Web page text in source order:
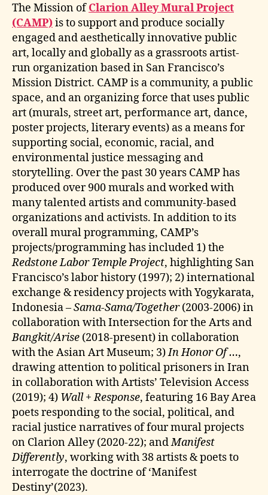
The Mission ofClarion Alley Mural Project
(CAMP)is to support and produce socially
engaged and aesthetically innovative public
art, locally and globally as a grassroots artist-
run organization based in San Francisco’s
Mission District. CAMP is a community, a public
space, and an organizing force that uses public
art (murals, street art, performance art, dance,
poster projects, literary events) as a means for
supporting social, economic, racial, and
environmental justice messaging and
storytelling. Over the past 30 years CAMP has
produced over 900 murals and worked with
many talented artists and community-based
organizations and activists. In addition to its
overall mural programming, CAMP’s
projects/programming has included 1) the
Redstone Labor Temple Project, highlighting San
Francisco’s labor history (1997); 2) international
exchange & residency projects with Yogykarata,
Indonesia –Sama-Sama/Together(2003-2006) in
collaboration with Intersection for the Arts and
Bangkit/Arise (2018-present) in collaboration
with the Asian Art Museum; 3)In Honor Of …,
drawing attention to political prisoners in Iran
in collaboration with Artists’ Television Access
(2019); 4) Wall + Response, featuring 16 Bay Area
poets responding to the social, political, and
racial justice narratives of four mural projects
on Clarion Alley (2020-22); andManifest
Differently, working with 38 artists & poets to
interrogate the doctrine of ‘Manifest
Destiny’(2023).